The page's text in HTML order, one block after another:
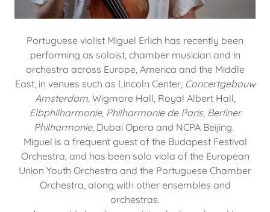
Portuguese violist Miguel Erlich has recently been
performing as soloist, chamber musician and in
orchestra across Europe, America and the Middle
East, in venues such as Lincoln Center, Concertgebouw
Amsterdam, Wigmore Hall, Royal Albert Hall,
Elbphilharmonie, Philharmonie de Paris, Berliner
Philharmonie, Dubai Opera and NCPA Beijing.
Miguel is a frequent guest of the Budapest Festival
Orchestra, and has been solo viola of the European
Union Youth Orchestra and the Portuguese Chamber
Orchestra, along with other ensembles and
orchestras.